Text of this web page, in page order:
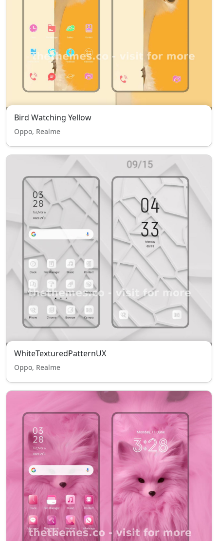
Bird Watching Yellow
Oppo, Realme
WhiteTexturedPatternUX
Oppo, Realme